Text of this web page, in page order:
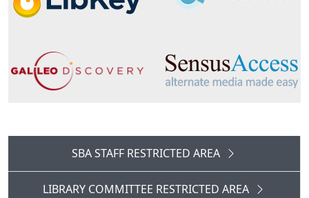
SBA STAFF RESTRICTED AREA
LIBRARY COMMITTEE RESTRICTED AREA